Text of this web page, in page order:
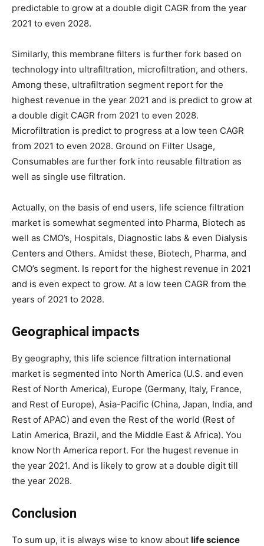
predictable to grow at a double digit CAGR from the year
2021 to even 2028.
Similarly, this membrane filters is further fork based on
technology into ultrafiltration, microfiltration, and others.
Among these, ultrafiltration segment report for the
highest revenue in the year 2021 and is predict to grow at
a double digit CAGR from 2021 to even 2028.
Microfiltration is predict to progress at a low teen CAGR
from 2021 to even 2028. Ground on Filter Usage,
Consumables are further fork into reusable filtration as
well as single use filtration.
Actually, on the basis of end users, life science filtration
market is somewhat segmented into Pharma, Biotech as
well as CMO’s, Hospitals, Diagnostic labs & even Dialysis
Centers and Others. Amidst these, Biotech, Pharma, and
CMO’s segment. Is report for the highest revenue in 2021
and is even expect to grow. At a low teen CAGR from the
years of 2021 to 2028.
Geographical impacts
By geography, this life science filtration international
market is segmented into North America (U.S. and even
Rest of North America), Europe (Germany, Italy, France,
and Rest of Europe), Asia-Pacific (China, Japan, India, and
Rest of APAC) and even the Rest of the world (Rest of
Latin America, Brazil, and the Middle East & Africa). You
know North America report. For the hugest revenue in
the year 2021. And is likely to grow at a double digit till
the year 2028.
Conclusion
To sum up, it is always wise to know about life science